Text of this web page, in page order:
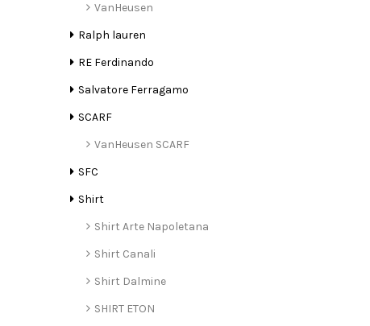
VanHeusen
Ralph lauren
RE Ferdinando
Salvatore Ferragamo
SCARF
VanHeusen SCARF
SFC
Shirt
Shirt Arte Napoletana
Shirt Canali
Shirt Dalmine
SHIRT ETON